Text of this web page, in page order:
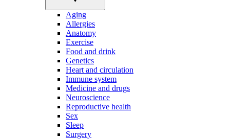
Aging
Allergies
Anatomy
Exercise
Food and drink
Genetics
Heart and circulation
Immune system
Medicine and drugs
Neuroscience
Reproductive health
Sex
Sleep
Surgery